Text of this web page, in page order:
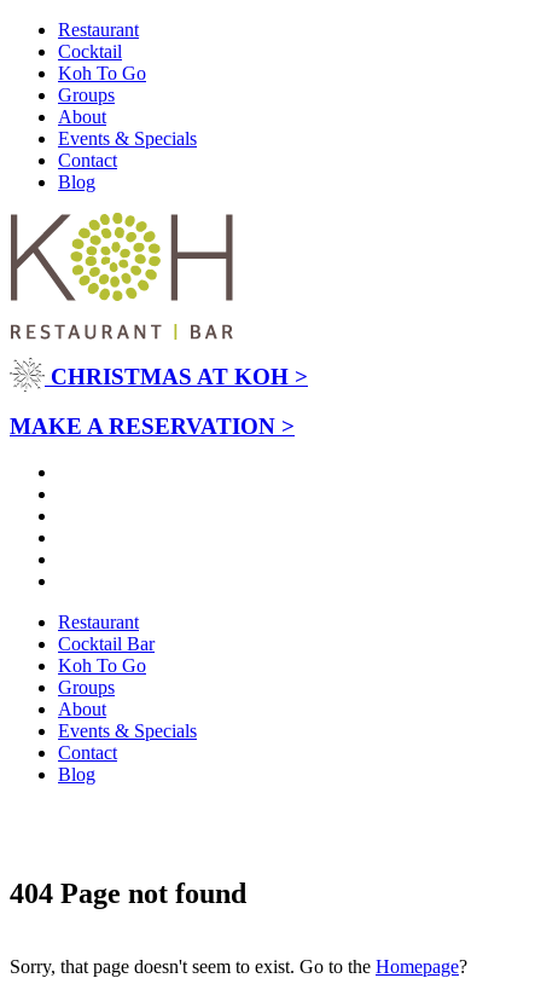
Restaurant
Cocktail
Koh To Go
Groups
About
Events & Specials
Contact
Blog
CHRISTMAS AT KOH >
MAKE A RESERVATION >
Restaurant
Cocktail Bar
Koh To Go
Groups
About
Events & Specials
Contact
Blog
404 Page not found
Sorry, that page doesn't seem to exist. Go to the Homepage?
Koh Restaurant & Bar
and for piping hot spicy broth at #KOH on this very wet &